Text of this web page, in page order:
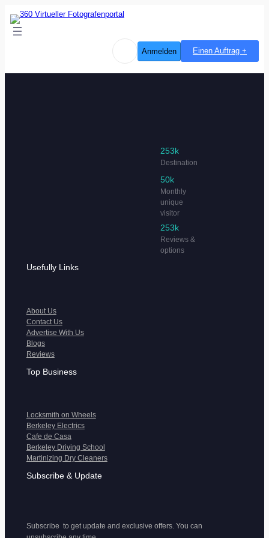
Anmelden Einen Auftrag +
253k
Destination
50k
Monthly
unique
visitor
253k
Reviews &
options
Usefully Links
About Us
Contact Us
Advertise With Us
Blogs
Reviews
Top Business
Locksmith on Wheels
Berkeley Electrics
Cafe de Casa
Berkeley Driving School
Martinizing Dry Cleaners
Subscribe & Update
Subscribe to get update and exclusive offers. You can